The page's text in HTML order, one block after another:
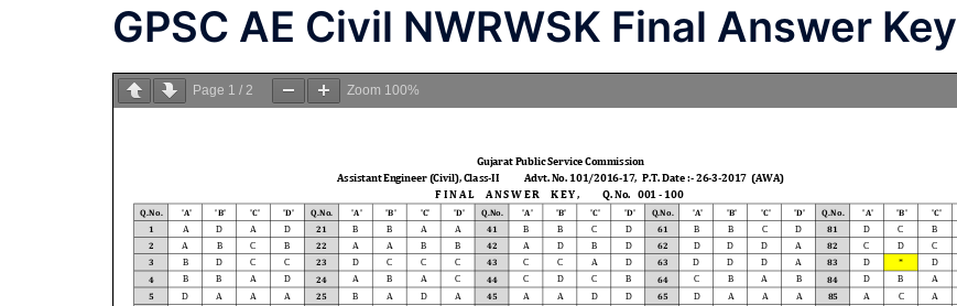
GPSC AE Civil NWRWSK Final Answer Key
Page 1 / 2 Zoom 100%